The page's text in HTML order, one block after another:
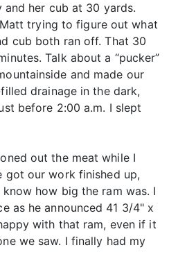
her cub at 30 yards.
trying to figure out what
cub both ran off. That 30
Talk about a “pucker”
and made our
drainage in the dark,
before 2:00 a.m. I slept
out the meat while I
got our work finished up,
how big the ram was. I
as he announced 41 3/4" x
with that ram, even if it
we saw. I finally had my